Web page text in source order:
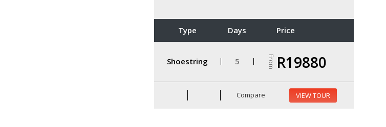
Type Days Price
Shoestring 5 From R19880
Compare VIEW TOUR